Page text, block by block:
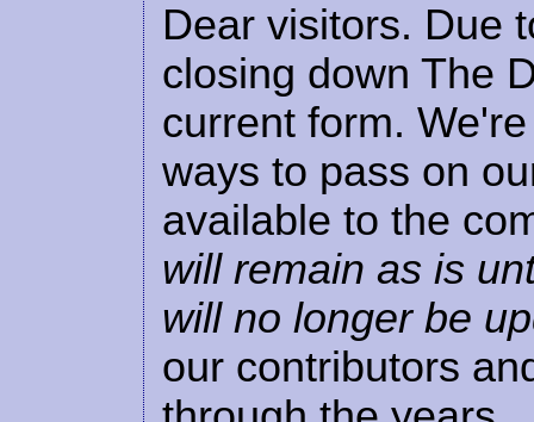
Dear visitors. Due
closing down The
current form.
ways to pass on
available to the
will remain as is
will no longer be
our contributors